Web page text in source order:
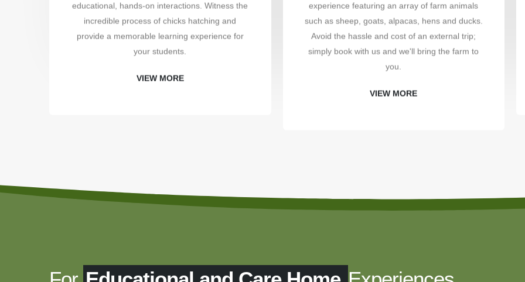
educational, hands-on interactions. Witness the
incredible process of chicks hatching and
provide a memorable learning experience for
your students.
VIEW MORE
experience featuring an array of farm animals
such as sheep, goats, alpacas, hens and ducks.
Avoid the hassle and cost of an external trip;
simply book with us and we'll bring the farm to
you.
VIEW MORE